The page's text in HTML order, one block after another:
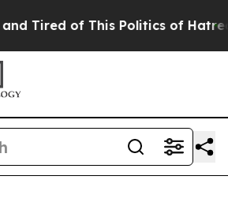
of This Politics of Hatred”